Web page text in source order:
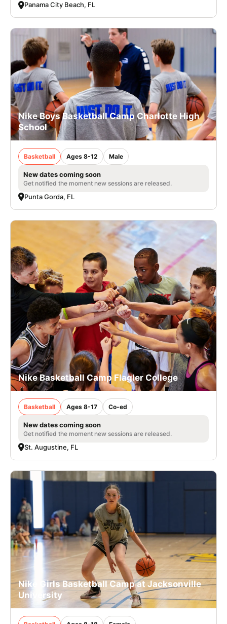
Panama City Beach, FL
Nike Boys Basketball Camp Charlotte High
School
Basketball Ages 8-12 Male
New dates coming soon
Get notified the moment new sessions are released.
Punta Gorda, FL
Nike Basketball Camp Flagler College
Basketball Ages 8-17 Co-ed
New dates coming soon
Get notified the moment new sessions are released.
St. Augustine, FL
Nike Girls Basketball Camp at Jacksonville
University